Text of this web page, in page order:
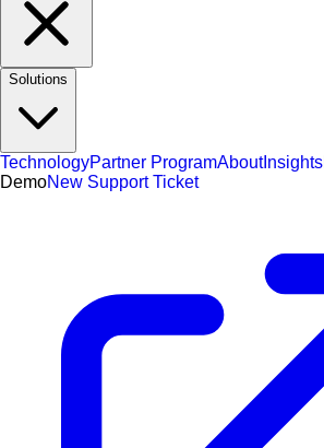
Solutions
TechnologyPartner ProgramAboutInsights
DemoNew Support Ticket